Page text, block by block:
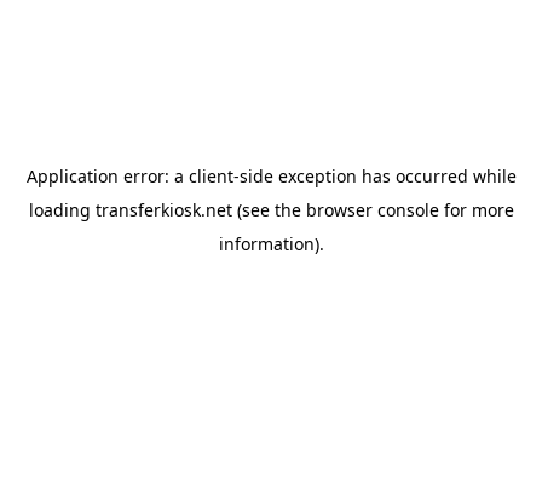
Application error: a client-side exception has occurred while
loading transferkiosk.net(see the browser consolefor more
information).